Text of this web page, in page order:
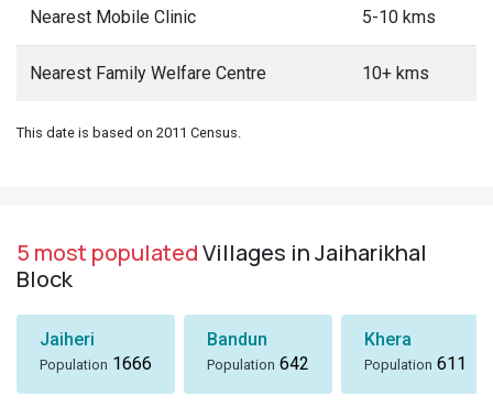
Nearest Mobile Clinic 5-10 kms
Nearest Family Welfare Centre 10+ kms
This date is based on 2011 Census.
5 most populatedVillages in Jaiharikhal
Block
Jaiheri
Population 1666
Bandun
Population 642
Khera
Population 611